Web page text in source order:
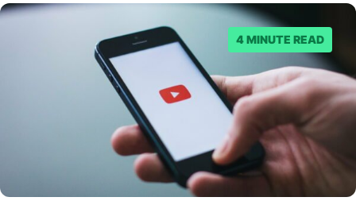
4 MINUTE READ